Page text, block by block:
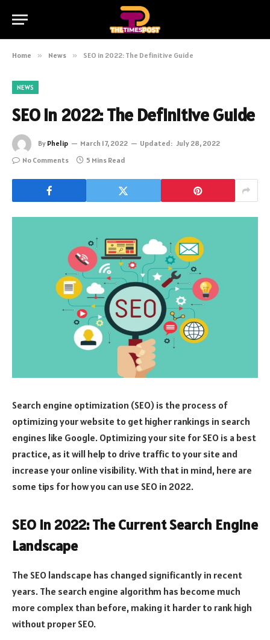
Home » News » SEO in 2022: The Definitive Guide
NEWS
SEO in 2022: The Definitive Guide
By Phelip March 17, 2022 Updated: July 28, 2022
No Comments
5 Mins Read
Search engine optimization (SEO) is the process of
optimizing your website to get higher rankings in search
engines like Google. Optimizing your site for SEO is a best
practice, as it will help to drive traffic to your site and
increase your online visibility. With that in mind, here are
some tips for how you can use SEO in 2022.
SEO in 2022: The Current Search Engine
Landscape
The SEO landscape has changed significantly in recent
years. The search engine algorithm has become much
more complex than before, making it harder to rank high
without proper SEO.